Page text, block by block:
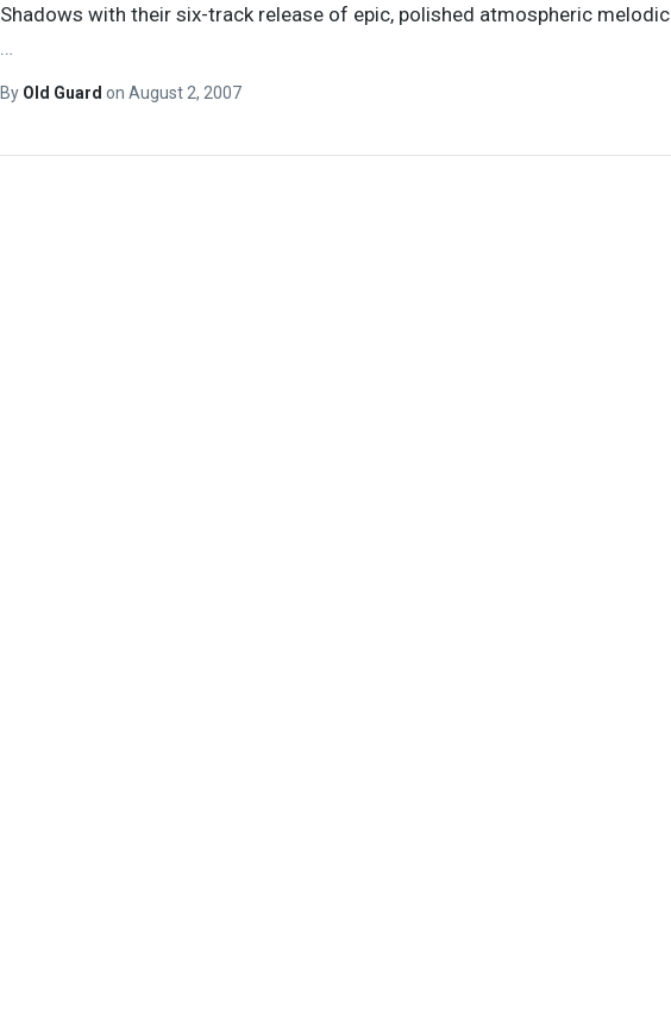
Shadows with their six-track release of epic, polished atmospheric melodic
By Old Guard on August 2, 2007